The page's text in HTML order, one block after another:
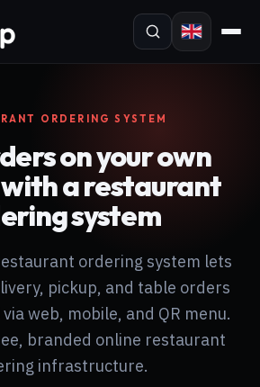
ORDERING SYSTEM
on your own
a restaurant
system
ordering system lets
pickup, and table orders
web, mobile, and QR menu.
branded online restaurant
infrastructure.